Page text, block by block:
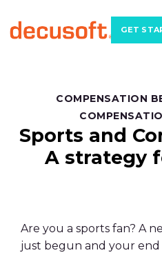
GET
COMPENSATION
Sports and
A strategy
Are you a sports fan? A
just begun and your end